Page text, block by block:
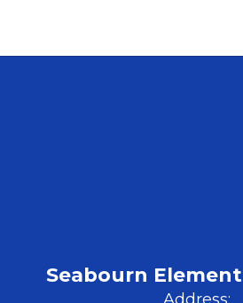
Seabourn
Address: